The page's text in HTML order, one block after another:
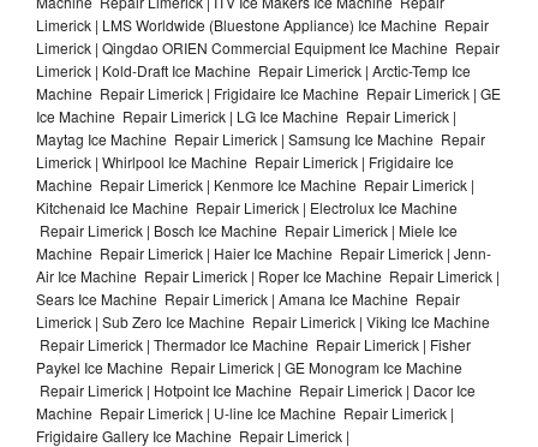
Limerick | LMS Worldwide (Bluestone Appliance) Ice Machine Repair
Limerick | Qingdao ORIEN Commercial Equipment Ice Machine Repair
Limerick | Kold-Draft Ice Machine Repair Limerick | Arctic-Temp Ice
Machine Repair Limerick | Frigidaire Ice Machine Repair Limerick | GE
Ice Machine Repair Limerick | LG Ice Machine Repair Limerick |
Maytag Ice Machine Repair Limerick | Samsung Ice Machine Repair
Limerick | Whirlpool Ice Machine Repair Limerick | Frigidaire Ice
Machine Repair Limerick | Kenmore Ice Machine Repair Limerick |
Kitchenaid Ice Machine Repair Limerick | Electrolux Ice Machine
Repair Limerick | Bosch Ice Machine Repair Limerick | Miele Ice
Machine Repair Limerick | Haier Ice Machine Repair Limerick | Jenn-
Air Ice Machine Repair Limerick | Roper Ice Machine Repair Limerick |
Sears Ice Machine Repair Limerick | Amana Ice Machine Repair
Limerick | Sub Zero Ice Machine Repair Limerick | Viking Ice Machine
Repair Limerick | Thermador Ice Machine Repair Limerick | Fisher
Paykel Ice Machine Repair Limerick | GE Monogram Ice Machine
Repair Limerick | Hotpoint Ice Machine Repair Limerick | Dacor Ice
Machine Repair Limerick | U-line Ice Machine Repair Limerick |
Frigidaire Gallery Ice Machine Repair Limerick |